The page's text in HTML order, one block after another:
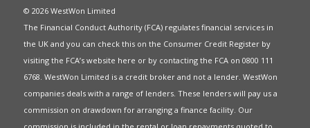
© 2026 WestWon Limited
The Financial Conduct Authority (FCA) regulates financial services in
the UK and you can check this on the Consumer Credit Register by
visiting the FCA’s website here or by contacting the FCA on 0800 111
6768. WestWon Limited is a credit broker and not a lender. WestWon
companies deals with a range of lenders. These lenders will pay us a
commission on drawdown for arranging a finance facility. Our